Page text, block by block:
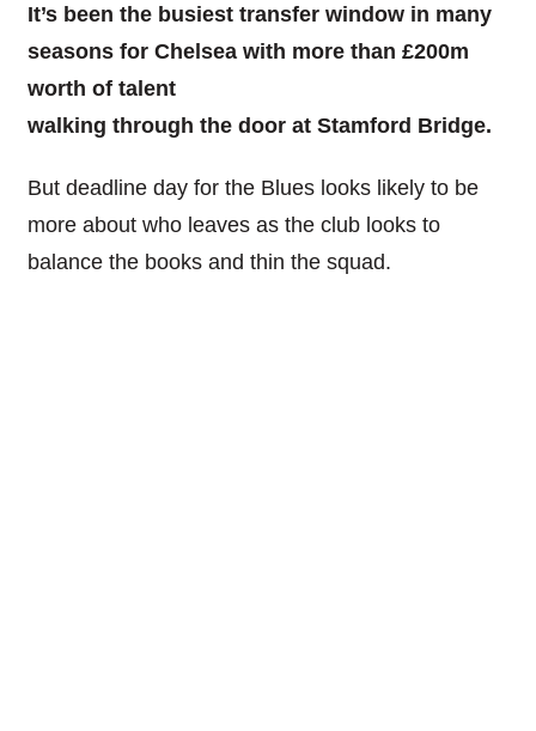
It’s been the busiest transfer window in many
seasons for Chelsea with more than £200m
worth of talent
walking through the door at Stamford Bridge.
But deadline day for the Blues looks likely to be
more about who leaves as the club looks to
balance the books and thin the squad.